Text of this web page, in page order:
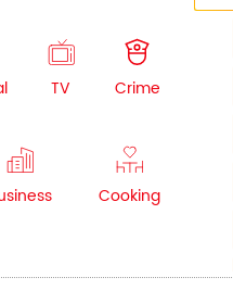
TV Crime
Cooking